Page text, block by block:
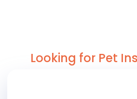
Looking for Pet